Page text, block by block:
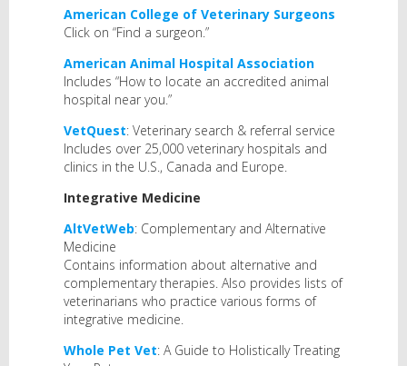
American College of Veterinary Surgeons
Click on “Find a surgeon.”
American Animal Hospital Association
Includes “How to locate an accredited animal
hospital near you.”
VetQuest: Veterinary search & referral service
Includes over 25,000 veterinary hospitals and
clinics in the U.S., Canada and Europe.
Integrative Medicine
AltVetWeb: Complementary and Alternative
Medicine
Contains information about alternative and
complementary therapies. Also provides lists of
veterinarians who practice various forms of
integrative medicine.
Whole Pet Vet: A Guide to Holistically Treating